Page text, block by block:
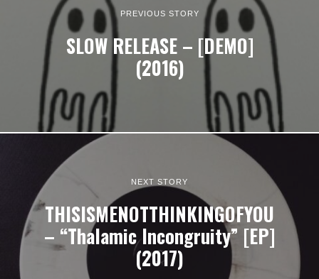
PREVIOUS STORY
SLOW RELEASE – [DEMO]
(2016)
NEXT STORY
THISISMENOTTHINKINGOFYOU
– “Thalamic Incongruity” [EP]
(2017)